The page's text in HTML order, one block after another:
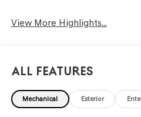
View More Highlights...
All Features
Mechanical Exterior